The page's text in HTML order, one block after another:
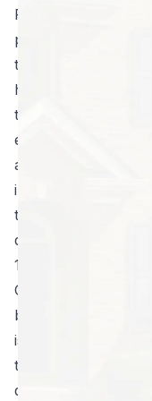
Residential pest
preventive
tend to get
homeowners
this leaves
established,
attention.
impact your health
the dangers of
deal with them:
1. Swarming Termites
Clouds of small
be mistaken for a
is spring in Atlanta,
threat. Swarming
queens that